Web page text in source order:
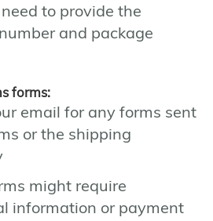
to provide the
and package
forms:
email for any forms sent
or the shipping
might require
information or payment